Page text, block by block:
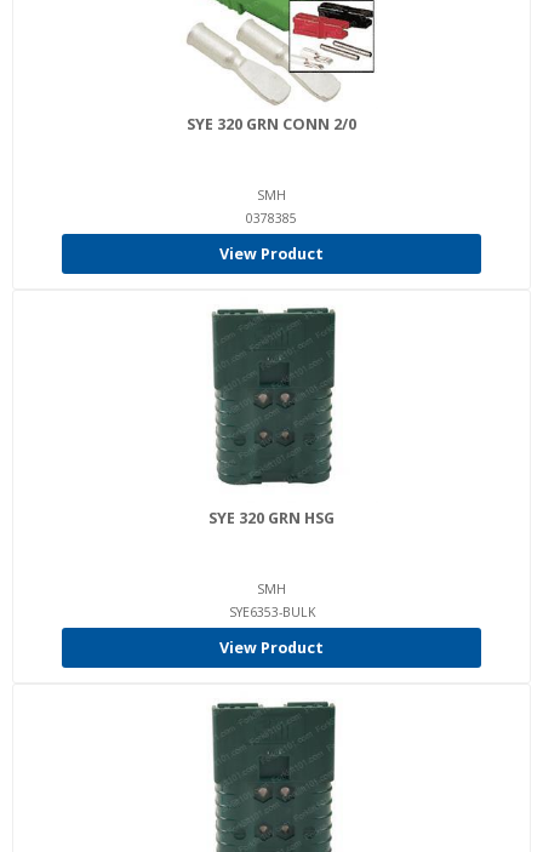
SYE 320 GRN CONN 2/0
SMH
0378385
View Product
SYE 320 GRN HSG
SMH
SYE6353-BULK
View Product